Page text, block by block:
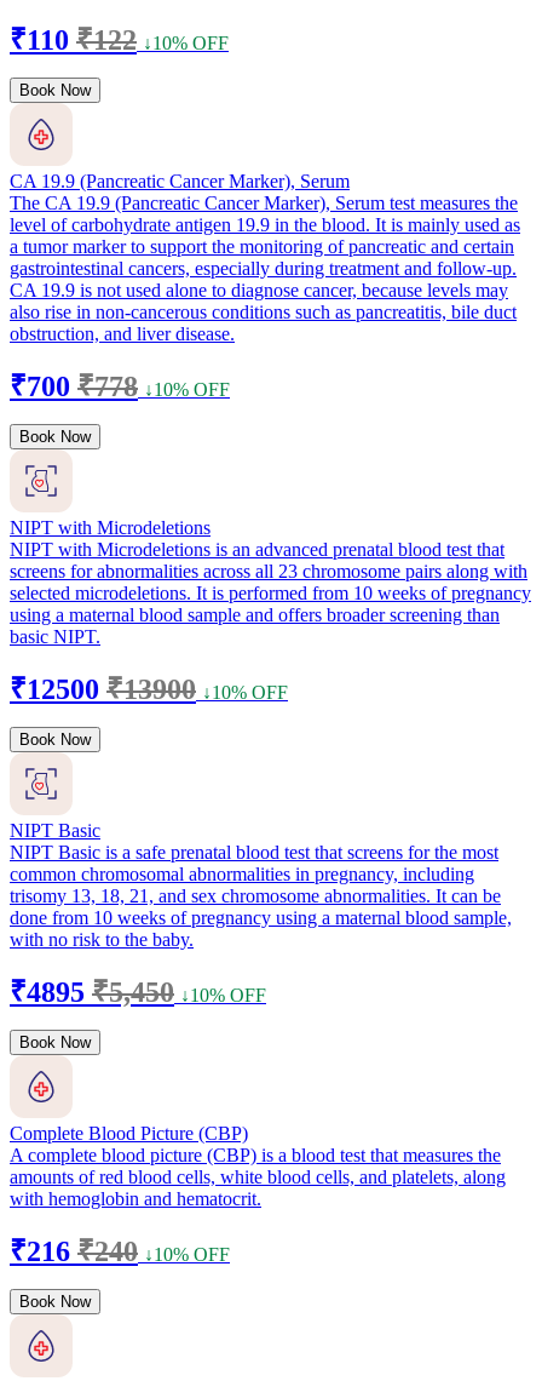
₹110 ₹122 ↓10% OFF
Book Now
CA 19.9 (Pancreatic Cancer Marker), Serum
The CA 19.9 (Pancreatic Cancer Marker), Serum test measures the
level of carbohydrate antigen 19.9 in the blood. It is mainly used as
a tumor marker to support the monitoring of pancreatic and certain
gastrointestinal cancers, especially during treatment and follow-up.
CA 19.9 is not used alone to diagnose cancer, because levels may
also rise in non-cancerous conditions such as pancreatitis, bile duct
obstruction, and liver disease.
₹700 ₹778 ↓10% OFF
Book Now
NIPT with Microdeletions
NIPT with Microdeletions is an advanced prenatal blood test that
screens for abnormalities across all 23 chromosome pairs along with
selected microdeletions. It is performed from 10 weeks of pregnancy
using a maternal blood sample and offers broader screening than
basic NIPT.
₹12500 ₹13900 ↓10% OFF
Book Now
NIPT Basic
NIPT Basic is a safe prenatal blood test that screens for the most
common chromosomal abnormalities in pregnancy, including
trisomy 13, 18, 21, and sex chromosome abnormalities. It can be
done from 10 weeks of pregnancy using a maternal blood sample,
with no risk to the baby.
₹4895 ₹5,450 ↓10% OFF
Book Now
Complete Blood Picture (CBP)
A complete blood picture (CBP) is a blood test that measures the
amounts of red blood cells, white blood cells, and platelets, along
with hemoglobin and hematocrit.
₹216 ₹240 ↓10% OFF
Book Now